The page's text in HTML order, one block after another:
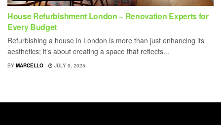
House Refurbishment London – Renovation Experts for
Every Budget
Refurbishing a house in London is more than just enhancing its
aesthetics; it’s about creating a space that reflects...
BY MARCELLO JULY 9, 2025